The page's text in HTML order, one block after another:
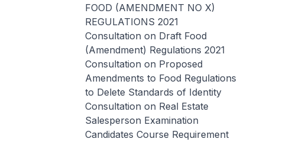
FOOD (AMENDMENT NO X)
REGULATIONS 2021
Consultation on Draft Food
(Amendment) Regulations 2021
Consultation on Proposed
Amendments to Food Regulations
to Delete Standards of Identity
Consultation on Real Estate
Salesperson Examination
Candidates Course Requirement